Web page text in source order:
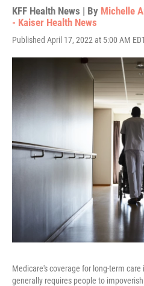
KFF Health News | By Michelle
- Kaiser Health News
Published April 17, 2022 at 5:00 AM
Medicare's coverage for long-term
generally requires people to